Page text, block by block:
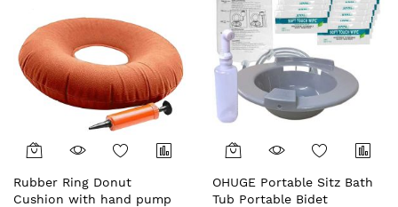
Rubber Ring Donut
Cushion with hand pump
OHUGE Portable Sitz Bath
Tub Portable Bidet